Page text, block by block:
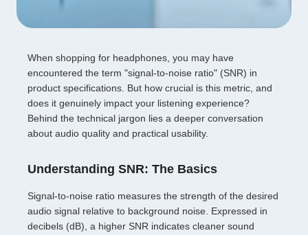
When shopping for headphones, you may have
encountered the term "signal-to-noise ratio" (SNR) in
product specifications. But how crucial is this metric, and
does it genuinely impact your listening experience?
Behind the technical jargon lies a deeper conversation
about audio quality and practical usability.
Understanding SNR: The Basics
Signal-to-noise ratio measures the strength of the desired
audio signal relative to background noise. Expressed in
decibels (dB), a higher SNR indicates cleaner sound